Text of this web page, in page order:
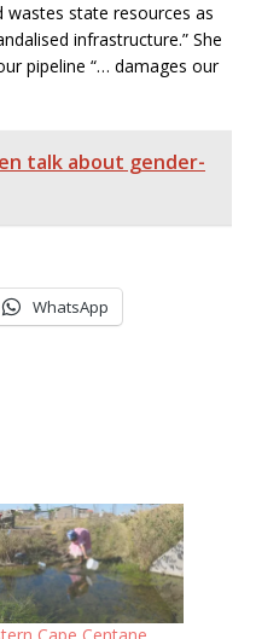
state resources as
infrastructure.” She
pipeline “… damages our
talk about gender-
WhatsApp